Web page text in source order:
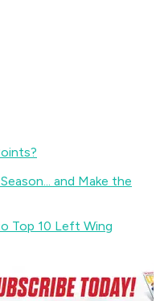
and Make the
Top 10 Left Wing